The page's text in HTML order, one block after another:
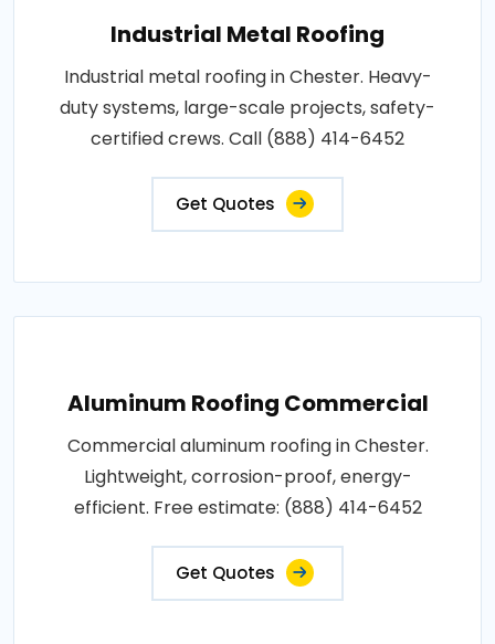
Industrial Metal Roofing
Industrial metal roofing in Chester. Heavy-
duty systems, large-scale projects, safety-
certified crews. Call (888) 414-6452
Get Quotes
Aluminum Roofing Commercial
Commercial aluminum roofing in Chester.
Lightweight, corrosion-proof, energy-
efficient. Free estimate: (888) 414-6452
Get Quotes